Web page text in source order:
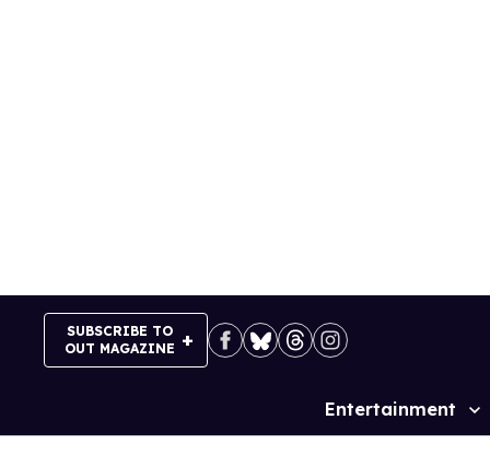
SUBSCRIBE TO
OUT MAGAZINE
Site
Entertainment